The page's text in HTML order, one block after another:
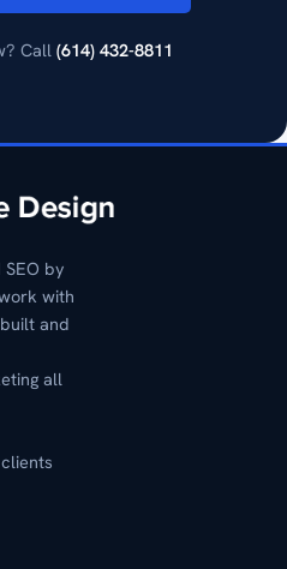
Call (614) 432-8811
by
with
and
all